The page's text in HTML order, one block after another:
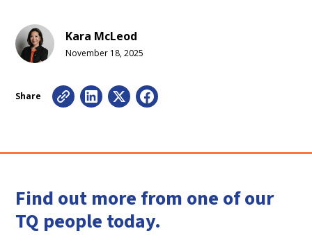
Kara McLeod
November 18, 2025
Share
Find out more from one of our
TQ people today.